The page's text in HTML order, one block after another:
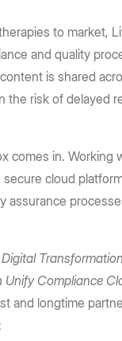
Thousands of
Content
Build with
Engineering
SDKs & tools
to market,
and quality
is shared
the risk of delayed
comes in. Working
cloud
assurance
Digital
Unify Compliance
and longtime